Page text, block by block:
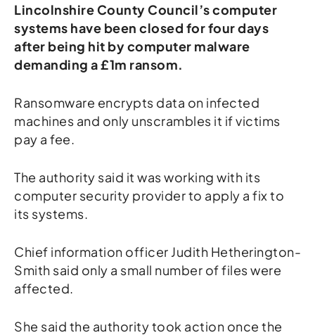
Lincolnshire County Council’s computer
systems have been closed for four days
after being hit by computer malware
demanding a £1m ransom.
Ransomware encrypts data on infected
machines and only unscrambles it if victims
pay a fee.
The authority said it was working with its
computer security provider to apply a fix to
its systems.
Chief information officer Judith Hetherington-
Smith said only a small number of files were
affected.
She said the authority took action once the